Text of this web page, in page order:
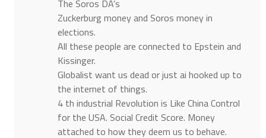
The Soros DA’s
Zuckerburg money and Soros money in
elections.
All these people are connected to Epstein and
Kissinger.
Globalist want us dead or just ai hooked up to
the internet of things.
4 th industrial Revolution is Like China Control
for the USA. Social Credit Score. Money
attached to how they deem us to behave.